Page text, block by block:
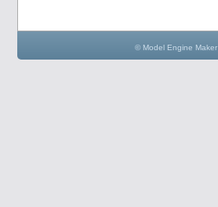
© Model Engine Maker